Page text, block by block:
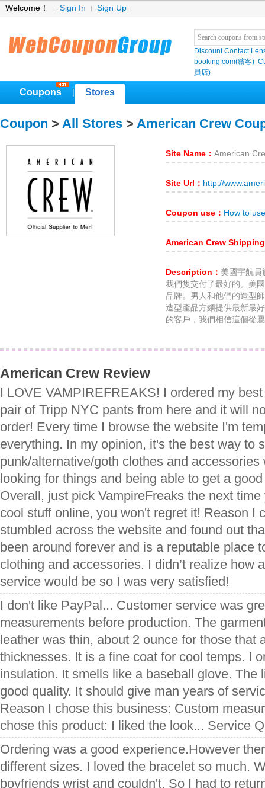
Welcome！ Sign In Sign Up
Discount Contact
booking.com(繽客)
員店)
Coupons Stores
Coupon > All Stores > American Crew
Site Name： American
Site Url： http://
Coupon use： How to
American Crew
Description： 美國宇航員
我們隻交付了最好的。美
品牌。男人和他們的造型
造型產品方麵提供最新最
的客戶，我們相信這個從
American Crew Review
I LOVE VAMPIREFREAKS! I ordered my
pair of Tripp NYC pants from here and it will
order! Every time I browse the website I'm
everything. In my opinion, it's the best way to
punk/alternative/goth clothes and
looking for things and being able to get a
Overall, just pick VampireFreaks the next
cool stuff online, you won't regret it! Reason I
stumbled across the website and found out
been around forever and is a reputable place
clothing and accessories. I didn’t realize how
service would be so I was very satisfied!
I don't like PayPal... Customer service was
measurements before production. The
leather was thin, about 2 ounce for those that
thicknesses. It is a fine coat for cool temps. I
insulation. It smells like a baseball glove. The
good quality. It should give man years of
Reason I chose this business: Custom
chose this product: I liked the look... Service
Ordering was a good experience.However
different sizes. I loved the bracelet so much.
boyfriends wrist and couldn't. So I had to